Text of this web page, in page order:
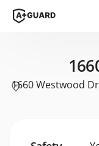
1660 Westwood